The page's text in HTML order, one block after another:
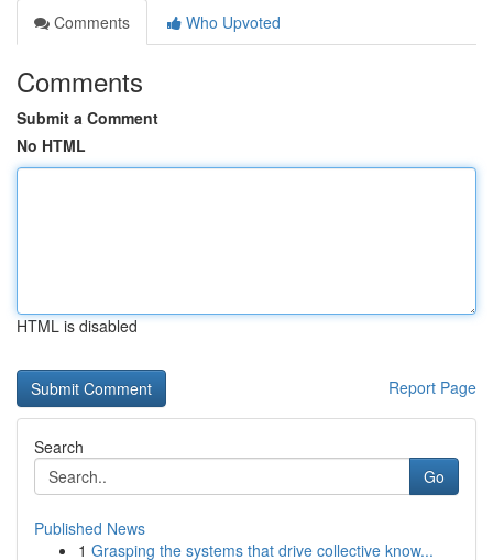
Comments
Who Upvoted
Comments
Submit a Comment
No HTML
HTML is disabled
Report Page
Search
Go
Published News
1 Grasping the systems that drive collective know...